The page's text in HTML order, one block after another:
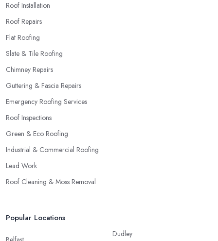
Roof Installation
Roof Repairs
Flat Roofing
Slate & Tile Roofing
Chimney Repairs
Guttering & Fascia Repairs
Emergency Roofing Services
Roof Inspections
Green & Eco Roofing
Industrial & Commercial Roofing
Lead Work
Roof Cleaning & Moss Removal
Popular Locations
Dudley